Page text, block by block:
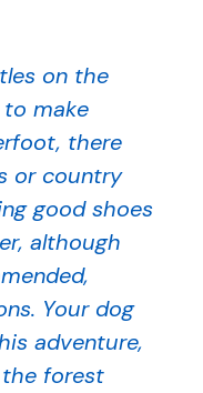
on the
make
there
or country
good shoes
although
Your dog
adventure,
forest